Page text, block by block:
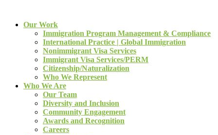
Our Work
Immigration Program Management & Compliance
International Practice | Global Immigration
Nonimmigrant Visa Services
Immigrant Visa Services/PERM
Citizenship/Naturalization
Who We Represent
Who We Are
Our Team
Diversity and Inclusion
Community Engagement
Awards and Recognition
Careers